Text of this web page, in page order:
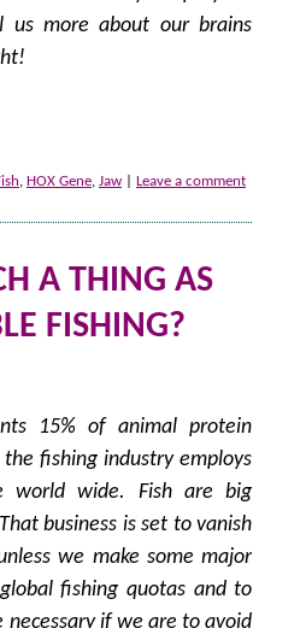
us more about our brains
, HOX Gene, Jaw Leave a comment
A THING AS
FISHING?
15% of animal protein
fishing industry employs
world wide. Fish are big
business is set to vanish
we make some major
fishing quotas and to
if we are to avoid